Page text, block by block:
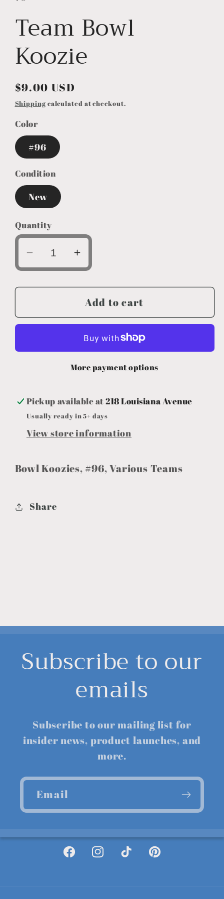
Team Bowl
Koozie
Regular
price
$9.00 USD
Shipping calculated at checkout.
Color
#96
Condition
New
Quantity
Decrease
quantity
for
Koozie
Increase
quantity
for
Team
Koozie
Add to cart
More payment options
Pickup available at218 Louisiana Avenue
Usually ready in 5+ days
View store information
Bowl Koozies, #96, Various Teams
Share
Subscribe to our
emails
Subscribe to our mailing list for
insider news, product launches, and
more.
Email
FacebookInstagramTikTokPinterest